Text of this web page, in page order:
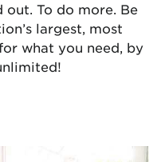
To do more. Be
largest, most
what you need, by